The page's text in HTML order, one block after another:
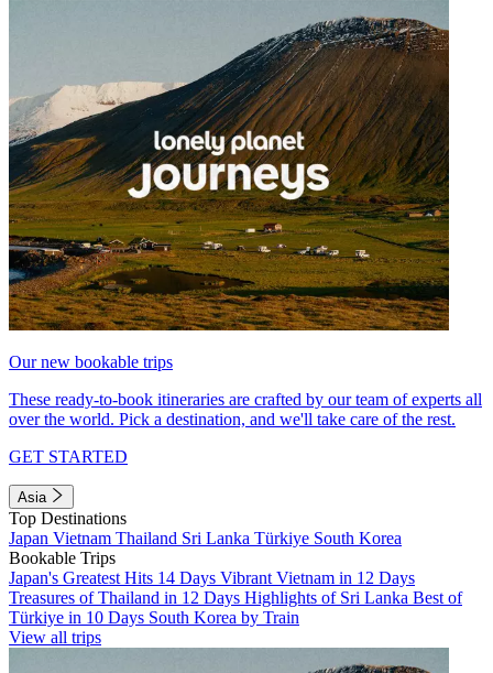
Our new bookable trips
These ready-to-book itineraries are crafted by our team of experts all
over the world. Pick a destination, and we'll take care of the rest.
GET STARTED
Asia
Top Destinations
Japan Vietnam Thailand Sri Lanka Türkiye South Korea
Bookable Trips
Japan's Greatest Hits 14 Days Vibrant Vietnam in 12 Days
Treasures of Thailand in 12 Days Highlights of Sri Lanka Best of
Türkiye in 10 Days South Korea by Train
View all trips